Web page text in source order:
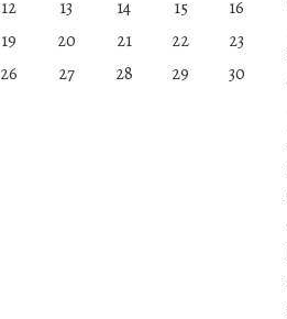
12 13 14 15
16
19 20 21 22
23
26 27 28 29
30